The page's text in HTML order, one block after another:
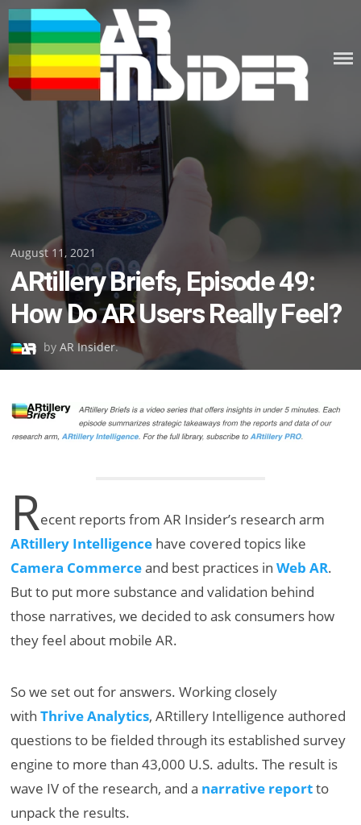
Skip
to
content
Posted
on
August 11, 2021
ARtillery Briefs, Episode 49:
How Do AR Users Really Feel?
byAR Insider.
Recent reports from AR Insider’s research arm
ARtillery Intelligence have covered topics like
Camera Commerceand best practices inWeb AR.
But to put more substance and validation behind
those narratives, we decided to ask consumers how
they feel about mobile AR.
So we set out for answers. Working closely
withThrive Analytics, ARtillery Intelligence authored
questions to be fielded through its established survey
engine to more than 43,000 U.S. adults. The result is
wave IV of the research, and a narrative reportto
unpack the results.